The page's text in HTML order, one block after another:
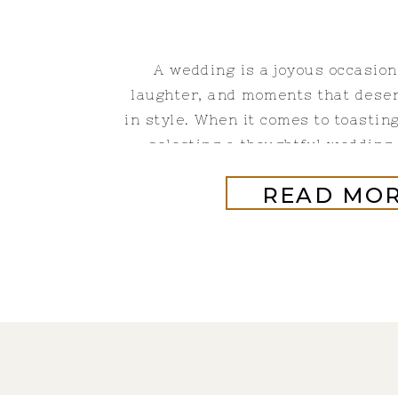
READ
A wedding is a joyous
laughter, and moments that
in style. When it comes to
selecting a thoughtful
celebration with the best